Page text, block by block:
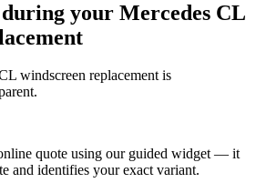
your Mercedes CL
windscreen replacement is
quote using our guided widget — it
and identifies your exact variant.